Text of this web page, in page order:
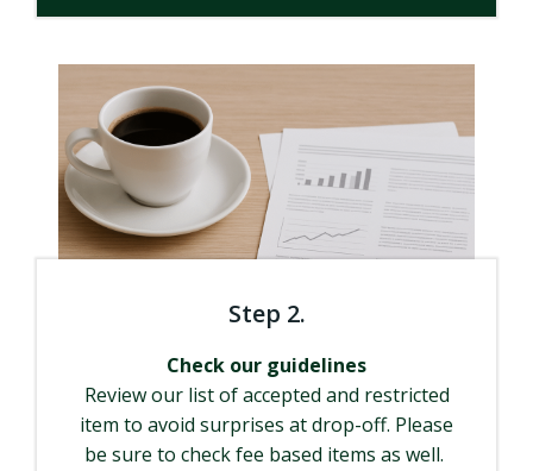
Step 2.
Check our guidelines
Review our list of accepted and restricted
item to avoid surprises at drop-off. Please
be sure to check fee based items as well.